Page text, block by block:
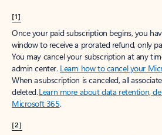
[1]
Once your paid subscription begins, you
window to receive a prorated refund, only
You may cancel your subscription at any
admin center. Learn how to cancel your
When a subscription is canceled, all
deleted.Learn more about data retention,
Microsoft 365.
[2]